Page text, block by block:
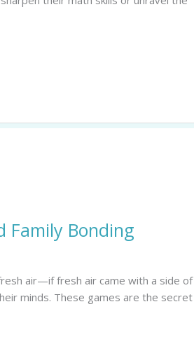
Family Bonding
air—if fresh air came with a side of
minds. These games are the secret